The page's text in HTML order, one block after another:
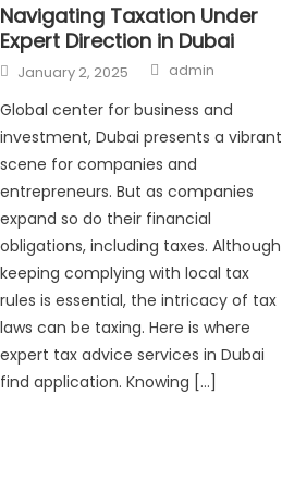
Navigating Taxation Under
Expert Direction in Dubai
Posted
on
January 2, 2025 Author
admin
Global center for business and
investment, Dubai presents a vibrant
scene for companies and
entrepreneurs. But as companies
expand so do their financial
obligations, including taxes. Although
keeping complying with local tax
rules is essential, the intricacy of tax
laws can be taxing. Here is where
expert tax advice services in Dubai
find application. Knowing […]